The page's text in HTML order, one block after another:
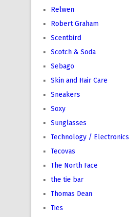
Relwen
Robert Graham
Scentbird
Scotch & Soda
Sebago
Skin and Hair Care
Sneakers
Soxy
Sunglasses
Technology / Electronics
Tecovas
The North Face
the tie bar
Thomas Dean
Ties